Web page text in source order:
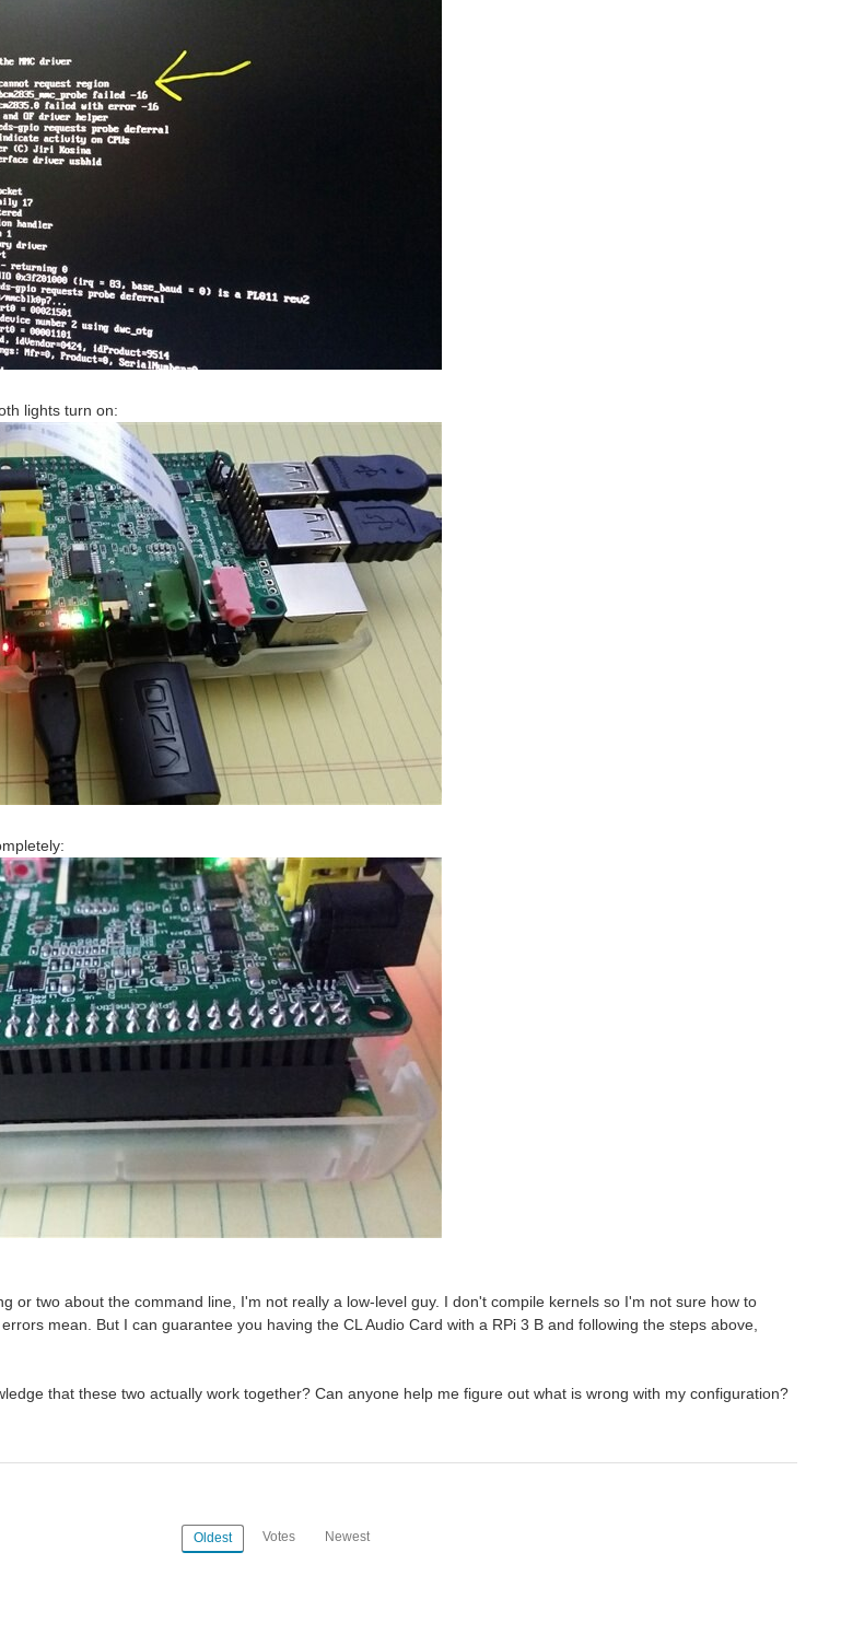
lights turn on:
or two about the command line, I'm not really a low-level guy. I don't compile kernels so I'm not sure how to
mean. But I can guarantee you having the CL Audio Card with a RPi 3 B and following the steps above,
that these two actually work together? Can anyone help me figure out what is wrong with my configuration?
Oldest Votes Newest